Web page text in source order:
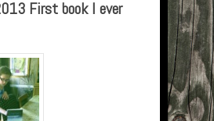
First book I ever